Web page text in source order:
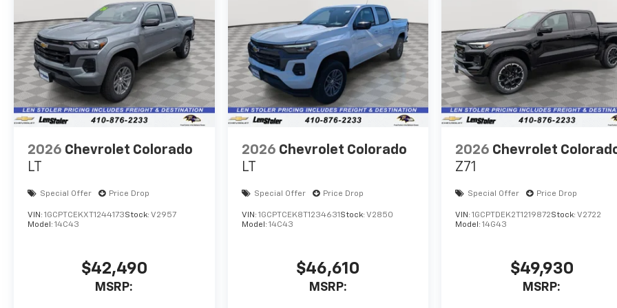
Experience the power and
confidence of this exceptional
vehicle today. Price includes
dealer added accessories.
2026 Chevrolet Colorado
LT
Special Offer Price Drop
VIN: 1GCPTCEKXT1244173Stock: V2957
Model: 14C43
$42,490
MSRP:
2026 Chevrolet Colorado
LT
Special Offer Price Drop
VIN: 1GCPTCEK8T1234631 Stock: V2850
Model: 14C43
$46,610
MSRP:
2026 Chevrolet
Z71
Special Offer Price Drop
VIN:1GCPTDEK2T1219872Stock:V2722
Model:14G43
$49,930
MSRP: